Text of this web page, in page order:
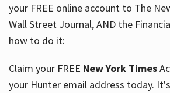
Services
About
your FREE online account to The
Wall Street Journal, AND the
how to do it:
Claim your FREE New York Times
your Hunter email address today.